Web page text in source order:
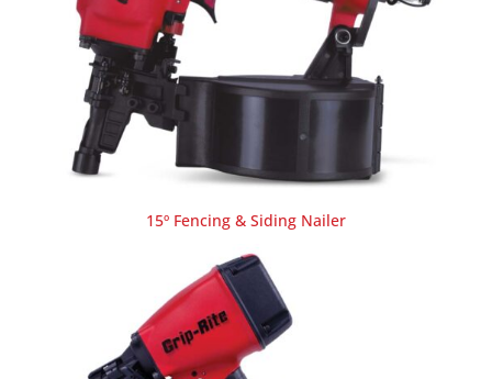
15º Fencing & Siding Nailer